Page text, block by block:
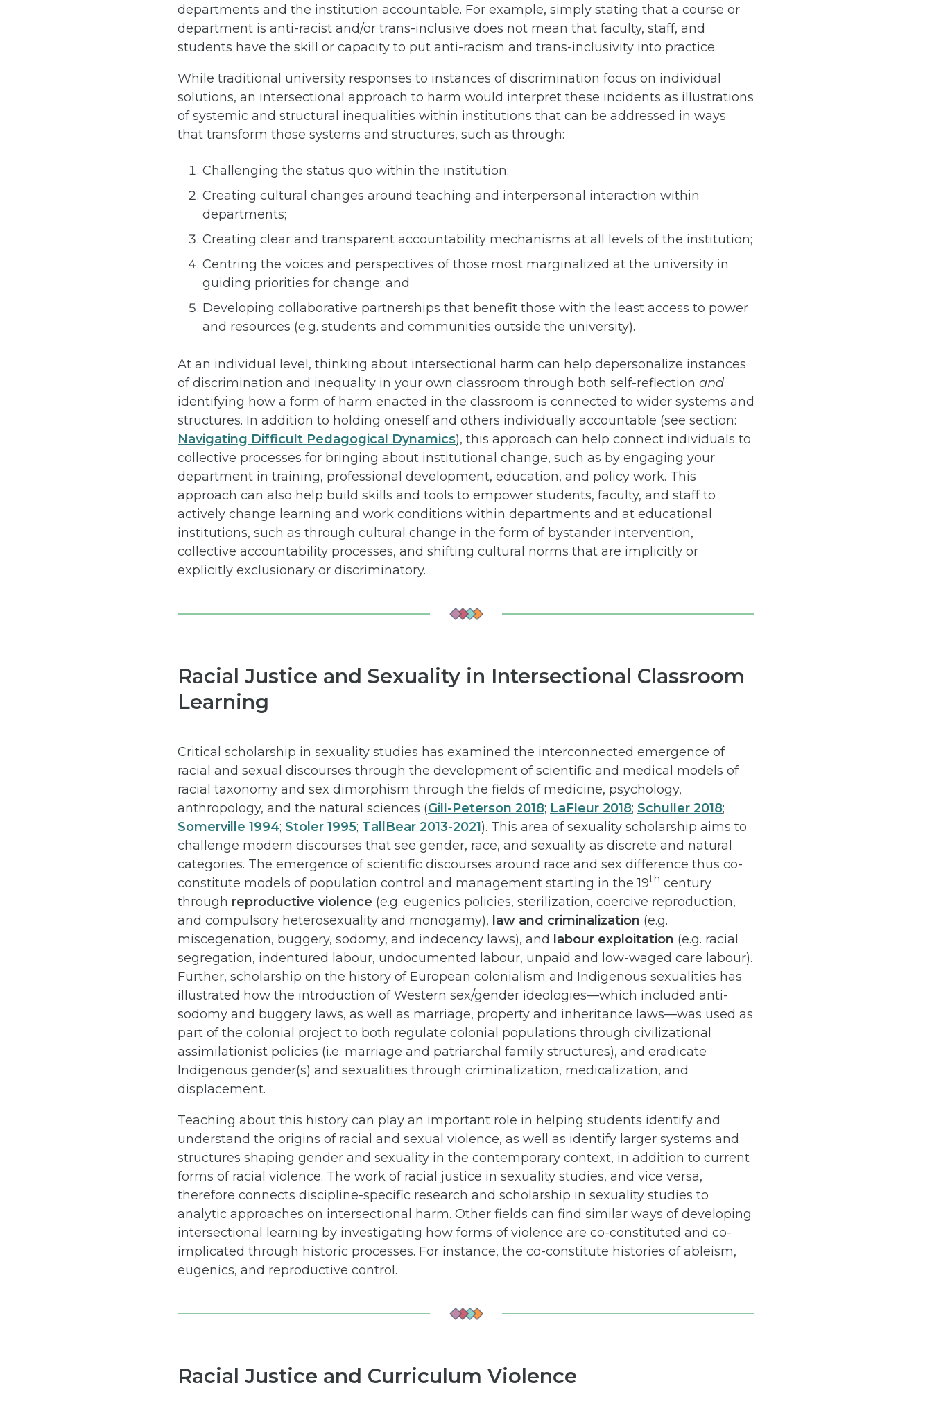
departments and the institution accountable. For example, simply stating that a course or
department is anti-racist and/or trans-inclusive does not mean that faculty, staff, and
students have the skill or capacity to put anti-racism and trans-inclusivity into practice.
While traditional university responses to instances of discrimination focus on individual
solutions, an intersectional approach to harm would interpret these incidents as illustrations
of systemic and structural inequalities within institutions that can be addressed in ways
that transform those systems and structures, such as through:
Challenging the status quo within the institution;
Creating cultural changes around teaching and interpersonal interaction within
departments;
Creating clear and transparent accountability mechanisms at all levels of the institution;
Centring the voices and perspectives of those most marginalized at the university in
guiding priorities for change; and
Developing collaborative partnerships that benefit those with the least access to power
and resources (e.g. students and communities outside the university).
At an individual level, thinking about intersectional harm can help depersonalize instances
of discrimination and inequality in your own classroom through both self-reflection and
identifying how a form of harm enacted in the classroom is connected to wider systems and
structures. In addition to holding oneself and others individually accountable (see section:
Navigating Difficult Pedagogical Dynamics), this approach can help connect individuals to
collective processes for bringing about institutional change, such as by engaging your
department in training, professional development, education, and policy work. This
approach can also help build skills and tools to empower students, faculty, and staff to
actively change learning and work conditions within departments and at educational
institutions, such as through cultural change in the form of bystander intervention,
collective accountability processes, and shifting cultural norms that are implicitly or
explicitly exclusionary or discriminatory.
Racial Justice and Sexuality in Intersectional Classroom
Learning
Critical scholarship in sexuality studies has examined the interconnected emergence of
racial and sexual discourses through the development of scientific and medical models of
racial taxonomy and sex dimorphism through the fields of medicine, psychology,
anthropology, and the natural sciences (Gill-Peterson 2018; LaFleur 2018; Schuller 2018;
Somerville 1994; Stoler 1995; TallBear 2013-2021). This area of sexuality scholarship aims to
challenge modern discourses that see gender, race, and sexuality as discrete and natural
categories. The emergence of scientific discourses around race and sex difference thus co-
constitute models of population control and management starting in the 19th century
through reproductive violence (e.g. eugenics policies, sterilization, coercive reproduction,
and compulsory heterosexuality and monogamy), law and criminalization (e.g.
miscegenation, buggery, sodomy, and indecency laws), and
labour exploitation (e.g. racial
segregation, indentured labour, undocumented labour, unpaid and low-waged care labour).
Further, scholarship on the history of European colonialism and Indigenous sexualities has
illustrated how the introduction of Western sex/gender ideologies—which included anti-
sodomy and buggery laws, as well as marriage, property and inheritance laws—was used as
part of the colonial project to both regulate colonial populations through civilizational
assimilationist policies (i.e. marriage and patriarchal family structures), and eradicate
Indigenous gender(s) and sexualities through criminalization, medicalization, and
displacement.
Teaching about this history can play an important role in helping students identify and
understand the origins of racial and sexual violence, as well as identify larger systems and
structures shaping gender and sexuality in the contemporary context, in addition to current
forms of racial violence. The work of racial justice in sexuality studies, and vice versa,
therefore connects discipline-specific research and scholarship in sexuality studies to
analytic approaches on intersectional harm. Other fields can find similar ways of developing
intersectional learning by investigating how forms of violence are co-constituted and co-
implicated through historic processes. For instance, the co-constitute histories of ableism,
eugenics, and reproductive control.
Racial Justice and Curriculum Violence